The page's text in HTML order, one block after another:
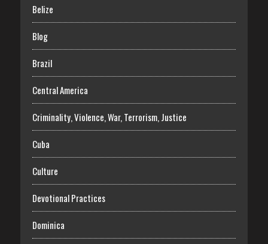
Belize
Blog
Brazil
Central America
Criminality, Violence, War, Terrorism, Justice
Cuba
Culture
Devotional Practices
Dominica